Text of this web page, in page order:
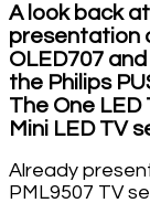
A look back
presentation
OLED707
the Philips
The One
Mini LED TV
Already
PML9507 TV